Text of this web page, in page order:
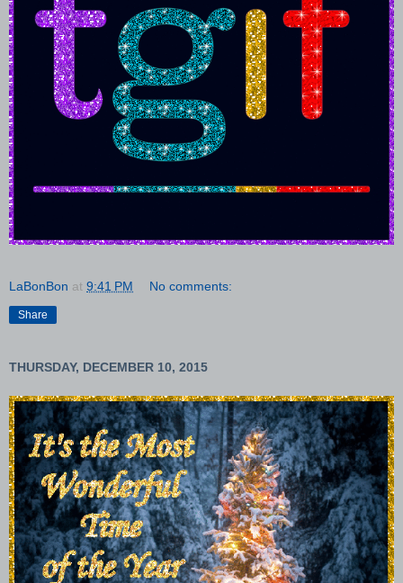
LaBonBon at 9:41 PM No comments:
Share
THURSDAY, DECEMBER 10, 2015